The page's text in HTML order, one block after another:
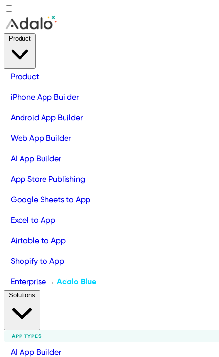
Product
iPhone App Builder
Android App Builder
Web App Builder
AI App Builder
App Store Publishing
Google Sheets to App
Excel to App
Airtable to App
Shopify to App
Enterprise → Adalo Blue
APP TYPES
AI App Builder